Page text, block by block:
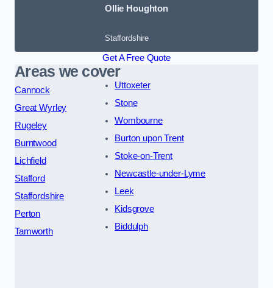
Ollie Houghton
Staffordshire
Get A Free Quote
Areas we cover
Cannock
Great Wyrley
Rugeley
Burntwood
Lichfield
Stafford
Staffordshire
Perton
Tamworth
Uttoxeter
Stone
Wombourne
Burton upon Trent
Stoke-on-Trent
Newcastle-under-Lyme
Leek
Kidsgrove
Biddulph